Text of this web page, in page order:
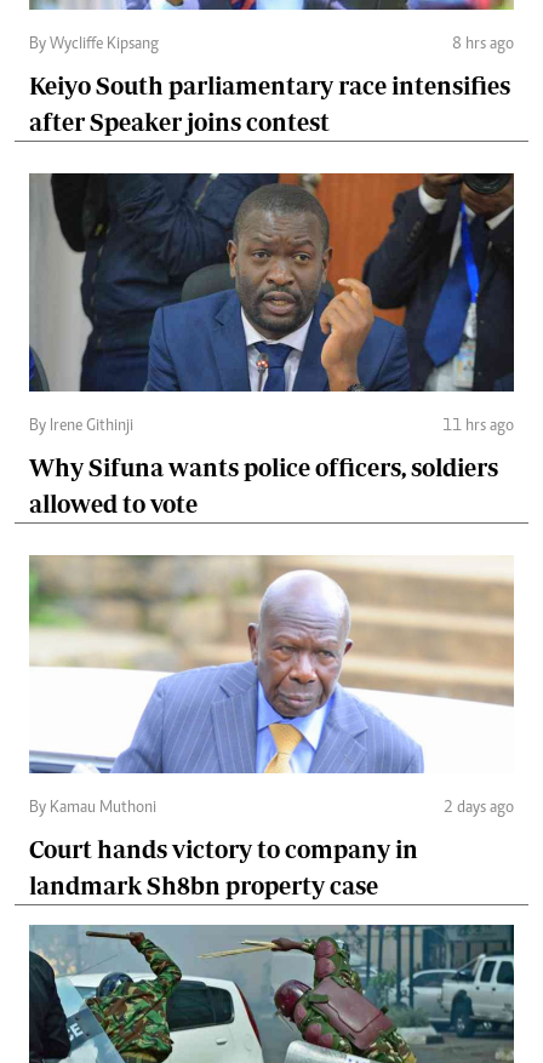
By Wycliffe Kipsang 8 hrs ago
Keiyo South parliamentary race intensifies
after Speaker joins contest
By Irene Githinji 11 hrs ago
Why Sifuna wants police officers, soldiers
allowed to vote
By Kamau Muthoni 2 days ago
Court hands victory to company in
landmark Sh8bn property case